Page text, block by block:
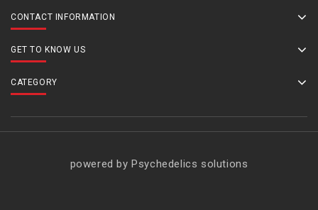
CONTACT INFORMATION
GET TO KNOW US
CATEGORY
powered by Psychedelics solutions